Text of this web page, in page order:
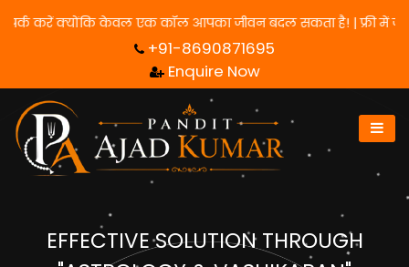
के लिए हमसे संपर्क करें क्योंकि केवल एक कॉल आपका जीवन बदल
+91-8690871695
Enquire Now
EFFECTIVE SOLUTION THROUGH